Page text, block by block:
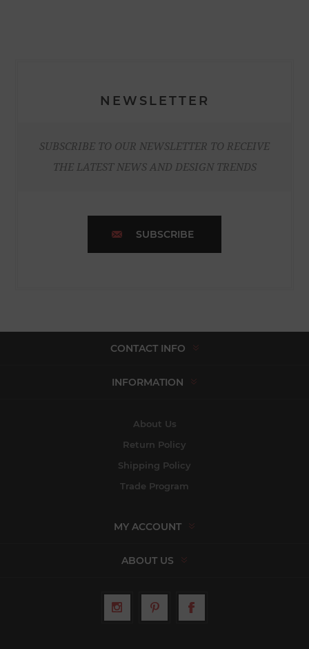
NEWSLETTER
SUBSCRIBE TO OUR NEWSLETTER TO RECEIVE
THE LATEST NEWS AND DESIGN TRENDS
SUBSCRIBE
CONTACT INFO
INFORMATION
About Us
Return Policy
Shipping Policy
Trade Program
MY ACCOUNT
ABOUT US